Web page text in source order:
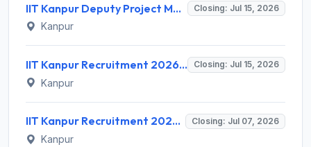
IIT Kanpur Deputy Project Manager Recruitment 2026 for 1 Post – Apply Online @ iitk.ac.in Closing: Jul 15, 2026
Kanpur
IIT Kanpur Recruitment 2026 for 2 Project Technician & Senior Project Mechanic – Apply Online @ www.iitk.ac.in Closing: Jul 15, 2026
Kanpur
IIT Kanpur Recruitment 2026 for 80 Non Teaching Posts – Apply Online @ www.iitk.ac.in Closing: Jul 07, 2026
Kanpur